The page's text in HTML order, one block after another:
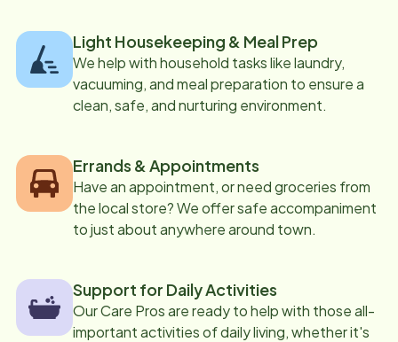
Light Housekeeping & Meal Prep
We help with household tasks like laundry,
vacuuming, and meal preparation to ensure a
clean, safe, and nurturing environment.
Errands & Appointments
Have an appointment, or need groceries from
the local store? We offer safe accompaniment
to just about anywhere around town.
Support for Daily Activities
Our Care Pros are ready to help with those all-
important activities of daily living, whether it's